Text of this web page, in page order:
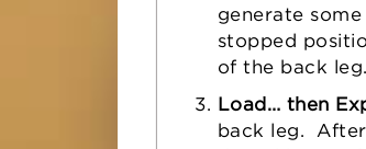
generate
stopped
of the back leg.
Load… then
back leg.